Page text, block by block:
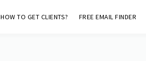
HOW TO GET CLIENTS? FREE EMAIL FINDER